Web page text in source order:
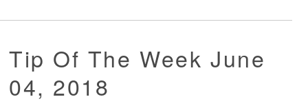
Tip Of The Week June
04, 2018